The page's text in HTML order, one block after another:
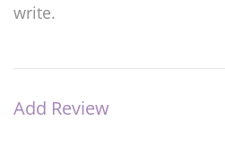
write.
Add Review